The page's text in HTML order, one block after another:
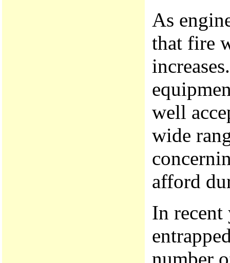
As
that fire
well
wide
afford
In recent
number